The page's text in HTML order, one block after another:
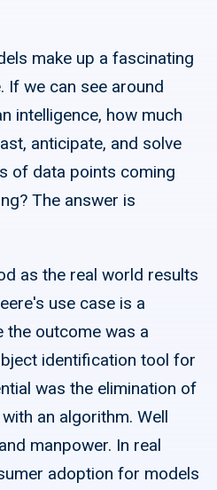
make up a fascinating
If we can see around
intelligence, how much
anticipate, and solve
of data points coming
The answer is
as the real world results
use case is a
the outcome was a
identification tool for
was the elimination of
an algorithm. Well
manpower. In real
adoption for models